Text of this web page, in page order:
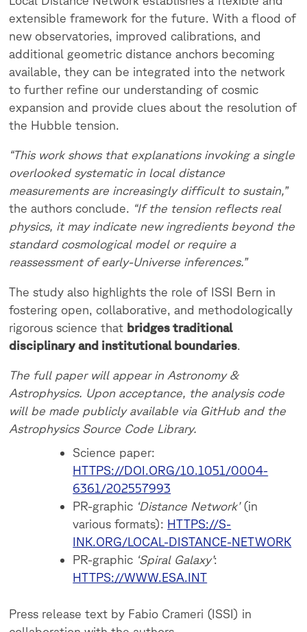
extensible framework for the future. With a flood of
new observatories, improved calibrations, and
additional geometric distance anchors becoming
available, they can be integrated into the network
to further refine our understanding of cosmic
expansion and provide clues about the resolution of
the Hubble tension.
“This work shows that explanations invoking a single
overlooked systematic in local distance
measurements are increasingly difficult to sustain,”
the authors conclude. “If the tension reflects real
physics, it may indicate new ingredients beyond the
standard cosmological model or require a
reassessment of early-Universe inferences.”
The study also highlights the role of ISSI Bern in
fostering open, collaborative, and methodologically
rigorous science that bridges traditional
disciplinary and institutional boundaries
The full paper will appear in Astronomy &
Astrophysics. Upon acceptance, the analysis code
will be made publicly available via GitHub and the
Astrophysics Source Code Library.
Science paper:
HTTPS://DOI.ORG/10.1051/0004-
6361/202557993
PR-graphic ‘Distance Network’(in
various formats): HTTPS://S-
INK.ORG/LOCAL-DISTANCE-NETWORK
PR-graphic ‘Spiral Galaxy’:
HTTPS://WWW.ESA.INT
Press release text by Fabio Crameri (ISSI) in